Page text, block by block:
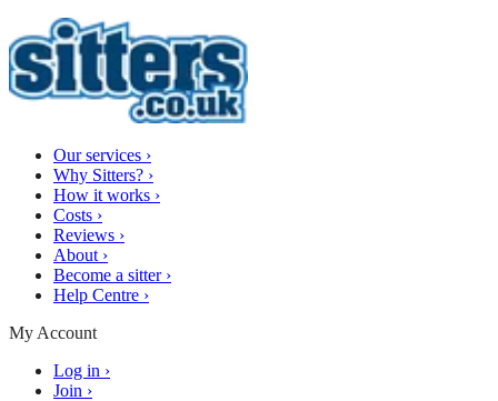
Our services ›
Why Sitters? ›
How it works ›
Costs ›
Reviews ›
About ›
Become a sitter ›
Help Centre ›
My Account
Log in ›
Join ›